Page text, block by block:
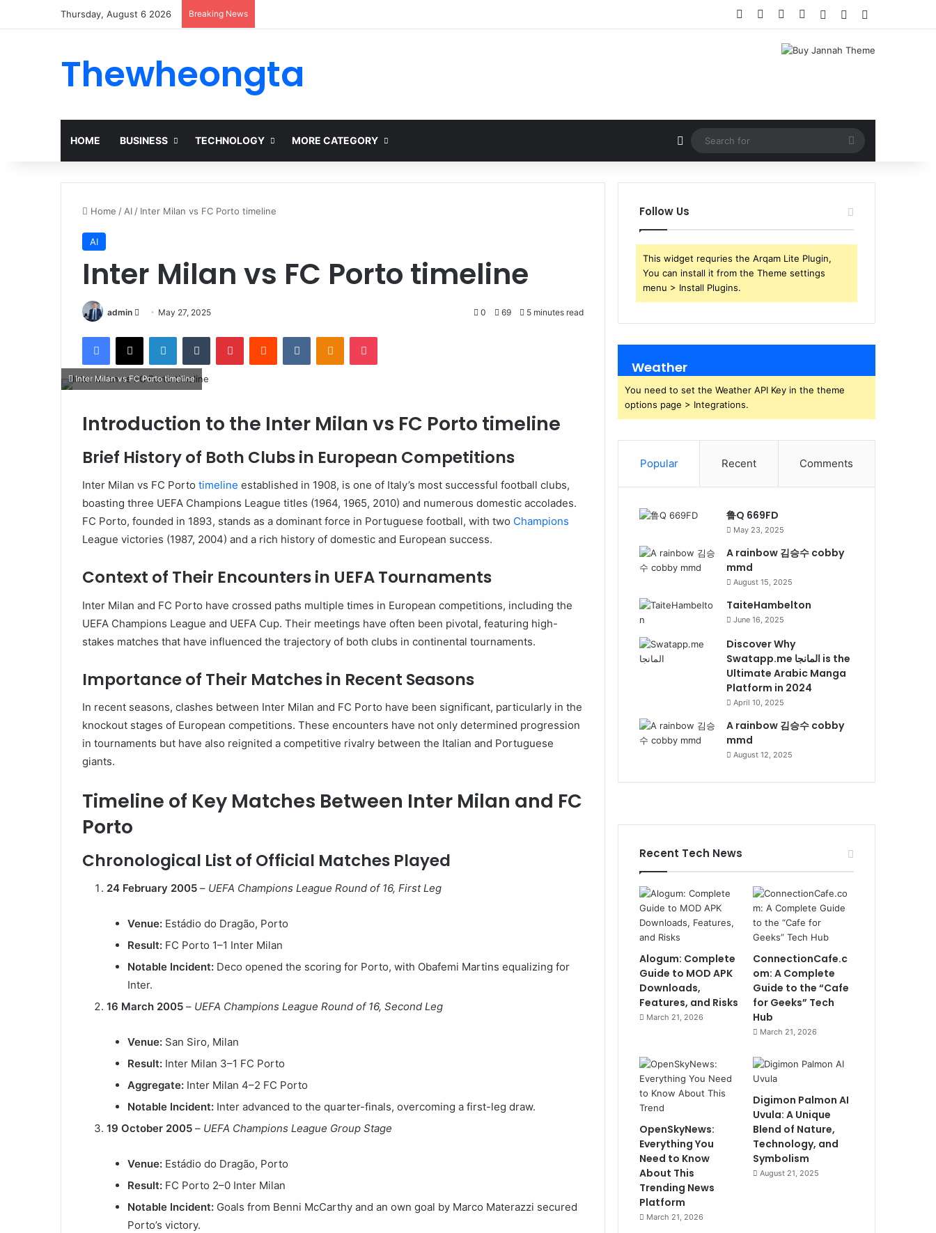
Thursday, August 6 2026 Breaking News Facebook YouTubeInstagram
Log InRandom Article
Thewheongta
HOME BUSINESS TECHNOLOGY MORE CATEGORY Random Article
Search
for
Home / AI / Inter Milan vs FC Porto timeline
AI
Inter Milan vs FC Porto timeline
admin
Send May 27, 2025 0 69 5 minutes read
Facebook
X LinkedInTumblr PinterestReddit VKontakteOdnoklassniki
Pocket
Inter Milan vs FC Porto timeline
Introduction to the Inter Milan vs FC Porto timeline
Brief History of Both Clubs in European Competitions
Inter Milan vs FC Porto timeline established in 1908, is one of Italy’s most successful football clubs,
boasting three UEFA Champions League titles (1964, 1965, 2010) and numerous domestic accolades.
FC Porto, founded in 1893, stands as a dominant force in Portuguese football, with two Champions
League victories (1987, 2004) and a rich history of domestic and European success.
Context of Their Encounters in UEFA Tournaments
Inter Milan and FC Porto have crossed paths multiple times in European competitions, including the
UEFA Champions League and UEFA Cup. Their meetings have often been pivotal, featuring high-
stakes matches that have influenced the trajectory of both clubs in continental tournaments.
Importance of Their Matches in Recent Seasons
In recent seasons, clashes between Inter Milan and FC Porto have been significant, particularly in the
knockout stages of European competitions. These encounters have not only determined progression
in tournaments but have also reignited a competitive rivalry between the Italian and Portuguese
giants.
Timeline of Key Matches Between Inter Milan and FC
Porto
Chronological List of Official Matches Played
24 February 2005 – UEFA Champions League Round of 16, First Leg
Venue: Estádio do Dragão, Porto
Result: FC Porto 1–1 Inter Milan
Notable Incident: Deco opened the scoring for Porto, with Obafemi Martins equalizing for
Inter.
16 March 2005 – UEFA Champions League Round of 16, Second Leg
Venue: San Siro, Milan
Result: Inter Milan 3–1 FC Porto
Aggregate: Inter Milan 4–2 FC Porto
Notable Incident: Inter advanced to the quarter-finals, overcoming a first-leg draw.
19 October 2005 – UEFA Champions League Group Stage
Venue: Estádio do Dragão, Porto
Result: FC Porto 2–0 Inter Milan
Notable Incident: Goals from Benni McCarthy and an own goal by Marco Materazzi secured
Porto’s victory.
Follow Us
This widget requries the Arqam Lite Plugin,
You can install it from the Theme settings
menu > Install Plugins.
Weather
You need to set the Weather API Key in the theme
options page > Integrations.
Popular Recent Comments
鲁Q 669FD
May 23, 2025
A rainbow 김승수 cobby
mmd
August 15, 2025
TaiteHambelton
June 16, 2025
Discover Why
Swatapp.me المانجا is the
Ultimate Arabic Manga
Platform in 2024
April 10, 2025
A rainbow 김승수 cobby
mmd
August 12, 2025
Recent Tech News
Alogum: Complete
Guide to MOD APK
Downloads,
Features, and Risks
March 21, 2026
ConnectionCafe.c
om: A Complete
Guide to the “Cafe
for Geeks” Tech
Hub
March 21, 2026
OpenSkyNews:
Everything You
Need to Know
About This
Trending News
Platform
March 21, 2026
Digimon Palmon AI
Uvula: A Unique
Blend of Nature,
Technology, and
Symbolism
August 21, 2025